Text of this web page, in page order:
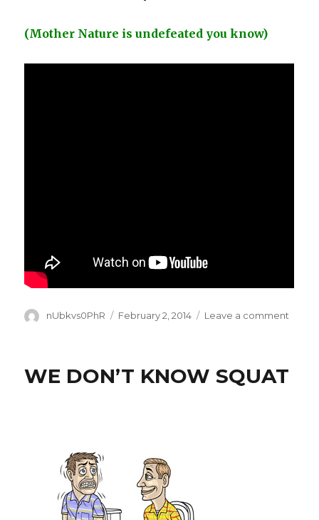
(Mother Nature is undefeated you know)
Author
nUbkvs0PhR
Posted
February 2, 2014 Leave a comment
WE DON’T KNOW SQUAT